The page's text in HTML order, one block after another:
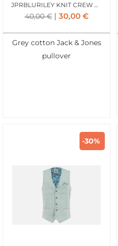
JPRBLURILEY KNIT CREW NECK SS SN MOREL
40,00€ 30,00 €
Grey cotton Jack & Jones
pullover
-30%